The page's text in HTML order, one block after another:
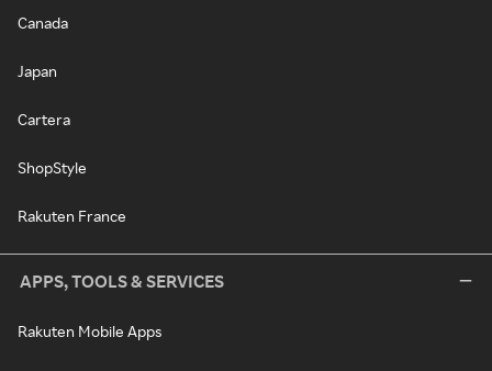
Canada
Japan
Cartera
ShopStyle
Rakuten France
APPS, TOOLS & SERVICES
Rakuten Mobile Apps